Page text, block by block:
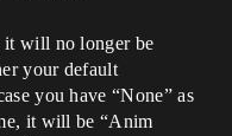
it will no longer be
your default
you have “None” as
it will be “Anim